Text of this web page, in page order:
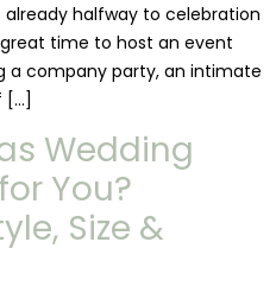
already halfway to celebration
time to host an event
a company party, an intimate
[…]
Wedding
You?
Size &